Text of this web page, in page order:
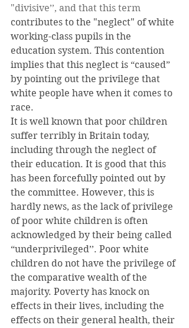
"divisive’’, and that this term
contributes to the "neglect" of white
working-class pupils in the
education system. This contention
implies that this neglect is “caused”
by pointing out the privilege that
white people have when it comes to
race.
It is well known that poor children
suffer terribly in Britain today,
including through the neglect of
their education. It is good that this
has been forcefully pointed out by
the committee. However, this is
hardly news, as the lack of privilege
of poor white children is often
acknowledged by their being called
“underprivileged’’. Poor white
children do not have the privilege of
the comparative wealth of the
majority. Poverty has knock on
effects in their lives, including the
effects on their general health, their